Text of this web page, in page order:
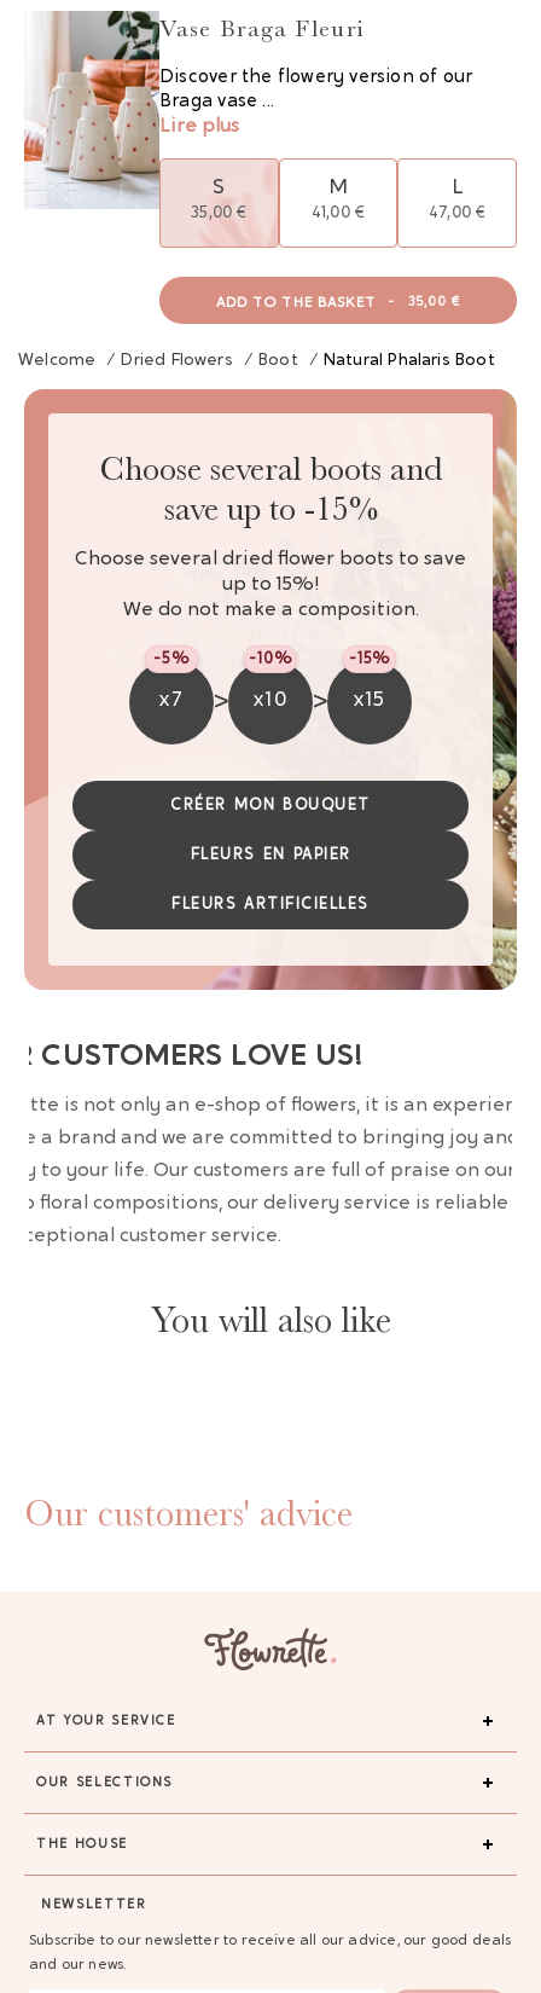
GAYA TOILETRY BAG
Vase Braga Fleuri
Discover the flowery version of our
Braga vase ...
Lire plus
S
35,00 €
M
41,00 €
L
47,00 €
ADD TO THE BASKET - 35,00 €
Welcome / Dried Flowers / Boot / Natural Phalaris Boot
Choose several boots and
save up to -15%
Choose several dried flower boots to save
up to 15%!
We do not make a composition.
x7
-5%
> x10
-10%
> x15
-15%
CRÉER MON BOUQUET
FLEURS EN PAPIER
FLEURS ARTIFICIELLES
CUSTOMERS LOVE US!
is not only an e-shop of flowers, it is an experience.
are a brand and we are committed to bringing joy and
to your life. Our customers are full of praise on our
floral compositions, our delivery service is reliable
exceptional customer service.
You will also like
Our customers' advice
AT YOUR SERVICE
OUR SELECTIONS
THE HOUSE
NEWSLETTER
Subscribe to our newsletter to receive all our advice, our good deals
and our news.